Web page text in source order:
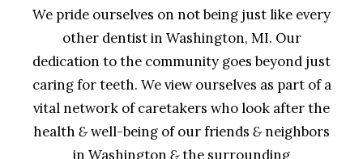
We pride ourselves on not being just like every
other dentist in Washington, MI. Our
dedication to the community goes beyond just
caring for teeth. We view ourselves as part of a
vital network of caretakers who look after the
health &well-being of our friends &neighbors
in Washington &the surrounding